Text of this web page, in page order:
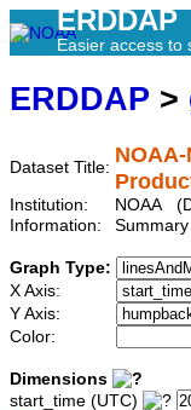
ERDDAP
Easier access to
ERDDAP >
Dataset Title:
Institution:
NOAA
Information:
Summary
Graph Type:
X Axis:
Y Axis:
Color:
Dimensions
start_time (UTC)